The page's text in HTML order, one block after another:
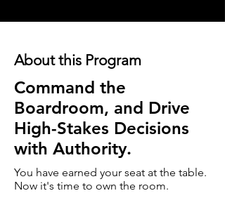
About this Program
Command the
Boardroom, and Drive
High-Stakes Decisions
with Authority.
You have earned your seat at the table.
Now it's time to own the room.